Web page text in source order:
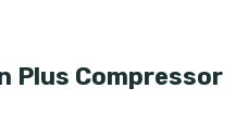
Plus Compressor